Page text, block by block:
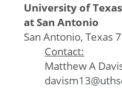
University of
at San Antonio
San Antonio, Texas
Contact:
Matthew A